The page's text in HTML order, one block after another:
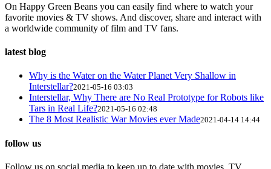
On Happy Green Beans you can easily find where to watch your
favorite movies & TV shows. And discover, share and interact with
a worldwide community of film and TV fans.
latest blog
Why is the Water on the Water Planet Very Shallow in
Interstellar?2021-05-16 03:03
Interstellar, Why There are No Real Prototype for Robots like
Tars in Real Life?2021-05-16 02:48
The 8 Most Realistic War Movies ever Made2021-04-14 14:44
follow us
Follow us on social media to keep up to date with movies, TV